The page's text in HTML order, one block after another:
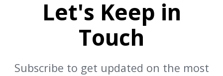
Let's Keep in
Touch
Subscribe to get updated on the most